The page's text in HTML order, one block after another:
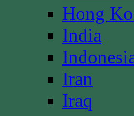
Hong
India
Iran
Iraq